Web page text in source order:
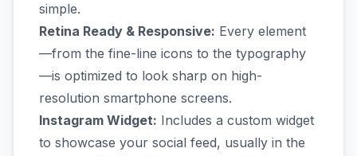
simple.
Retina Ready & Responsive: Every element
—from the fine-line icons to the typography
—is optimized to look sharp on high-
resolution smartphone screens.
Instagram Widget: Includes a custom widget
to showcase your social feed, usually in the